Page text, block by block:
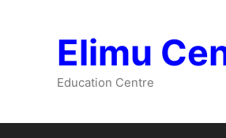
Elimu
Education Centre